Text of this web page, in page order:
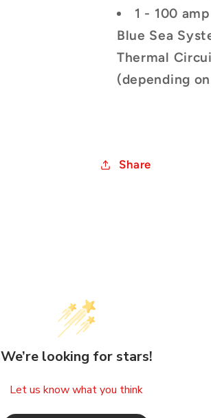
1 - 100
Blue Sea
Thermal
(depending
Share
We’re looking for stars!
Let us know what you think